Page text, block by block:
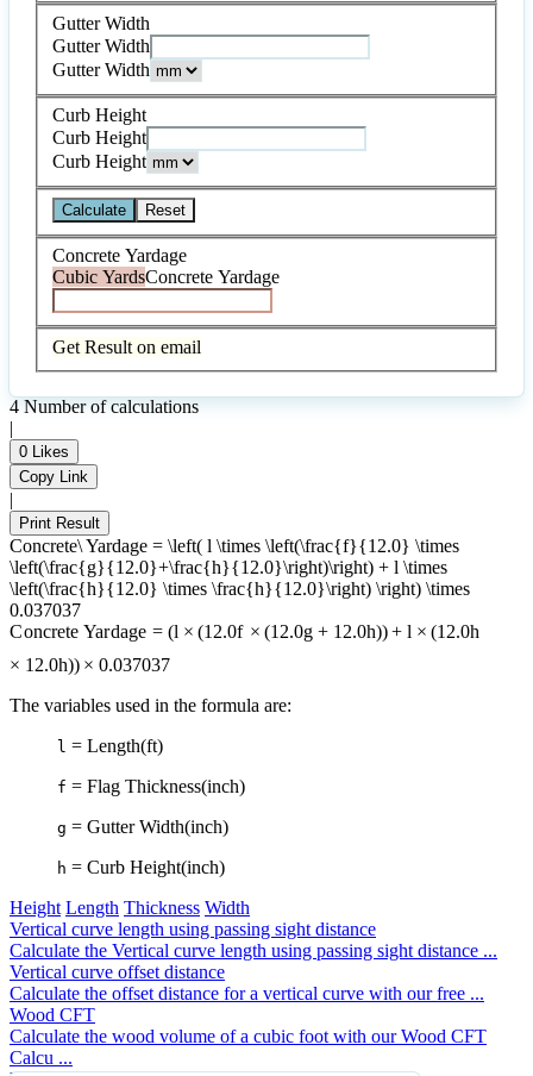
Gutter Width
Gutter Width
Gutter Width
Curb Height
Curb Height
Curb Height
Calculate Reset
Concrete Yardage
Cubic YardsConcrete Yardage
Get Result on email
4 Number of calculations
|
0 Likes
Copy Link
|
Print Result
Concrete\ Yardage = \left( l \times \left(\frac{f}{12.0} \times
\left(\frac{g}{12.0}+\frac{h}{12.0}\right)\right) + l \times
\left(\frac{h}{12.0} \times \frac{h}{12.0}\right) \right) \times
0.037037
Concrete Yardage = (l × (12.0f × (12.0g + 12.0h)) + l × (12.0h
× 12.0h)) × 0.037037
The variables used in the formula are:
l = Length(ft)
f = Flag Thickness(inch)
g = Gutter Width(inch)
h = Curb Height(inch)
Height Length Thickness Width
Vertical curve length using passing sight distance
Calculate the Vertical curve length using passing sight distance ...
Vertical curve offset distance
Calculate the offset distance for a vertical curve with our free ...
Wood CFT
Calculate the wood volume of a cubic foot with our Wood CFT
Calcu ...